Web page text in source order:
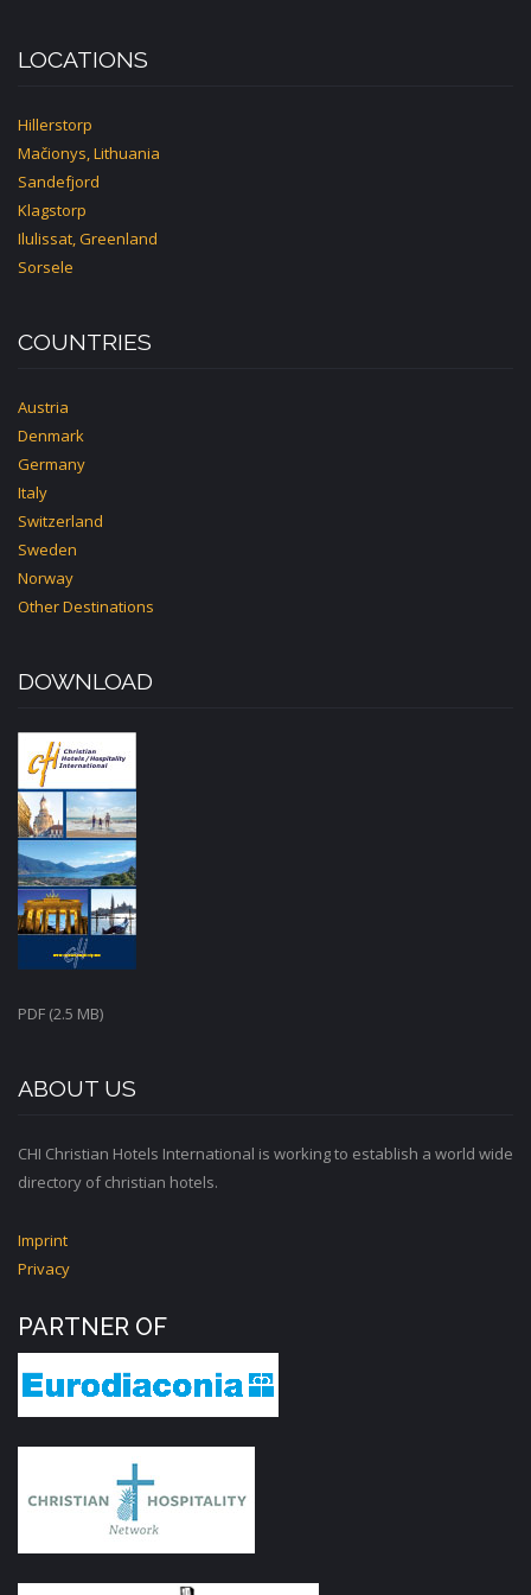
LOCATIONS
Hillerstorp
Mačionys, Lithuania
Sandefjord
Klagstorp
Ilulissat, Greenland
Sorsele
COUNTRIES
Austria
Denmark
Germany
Italy
Switzerland
Sweden
Norway
Other Destinations
DOWNLOAD
PDF (2.5 MB)
ABOUT US
CHI Christian Hotels International is working to establish a world wide
directory of christian hotels.
Imprint
Privacy
PARTNER OF